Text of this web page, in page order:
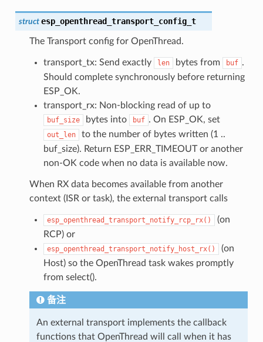
struct esp_openthread_transport_config_t
The Transport config for OpenThread.
transport_tx: Send exactly len bytes from buf .
Should complete synchronously before returning
ESP_OK.
transport_rx: Non-blocking read of up to
buf_size bytes into buf . On ESP_OK, set
out_len
to the number of bytes written (1 ..
buf_size). Return ESP_ERR_TIMEOUT or another
non-OK code when no data is available now.
When RX data becomes available from another
context (ISR or task), the external transport calls
esp_openthread_transport_notify_rcp_rx()
(on
RCP) or
esp_openthread_transport_notify_host_rx()
(on
Host) so the OpenThread task wakes promptly
from select().
备注
An external transport implements the callback
functions that OpenThread will call when it has